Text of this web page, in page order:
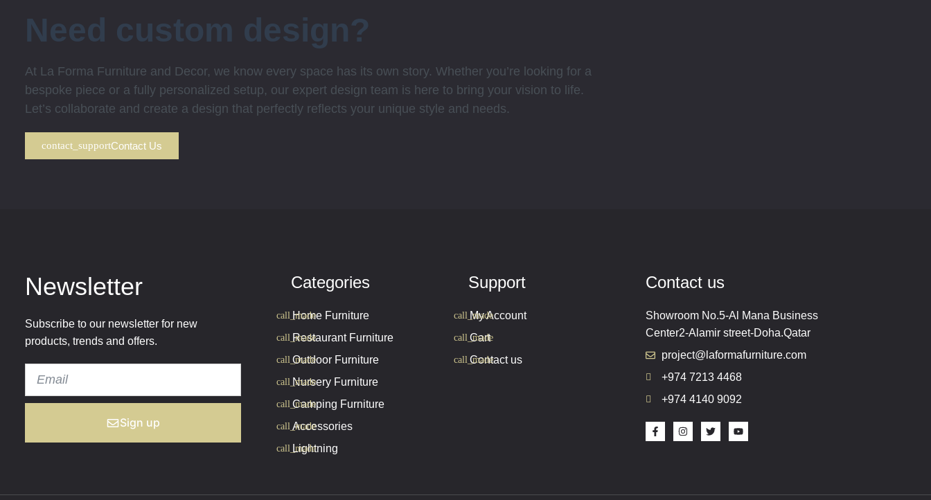
Need custom design?
At La Forma Furniture and Decor, we know every space has its own story. Whether you’re looking for a
bespoke piece or a fully personalized setup, our expert design team is here to bring your vision to life.
Let’s collaborate and create a design that perfectly reflects your unique style and needs.
Contact Us
Newsletter
Subscribe to our newsletter for new
products, trends and offers.
Sign up
Categories
Home Furniture
Restaurant Furniture
Outdoor Furniture
Nursery Furniture
Camping Furniture
Accessories
Lightning
Support
My Account
Cart
Contact us
Contact us
Showroom No.5-Al Mana Business
Center2-Alamir street-Doha.Qatar
project@laformafurniture.com
+974 7213 4468
+974 4140 9092